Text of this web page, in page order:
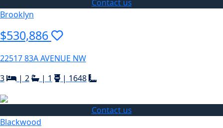
Contact us
Brooklyn
$530,886
22517 83A AVENUE NW
3
| 2 | 1 | 1648
Contact us
Blackwood